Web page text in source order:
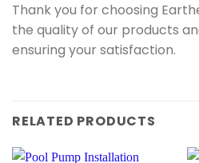
Thank you for choosing
the quality of our products
ensuring your satisfaction.
RELATED PRODUCTS